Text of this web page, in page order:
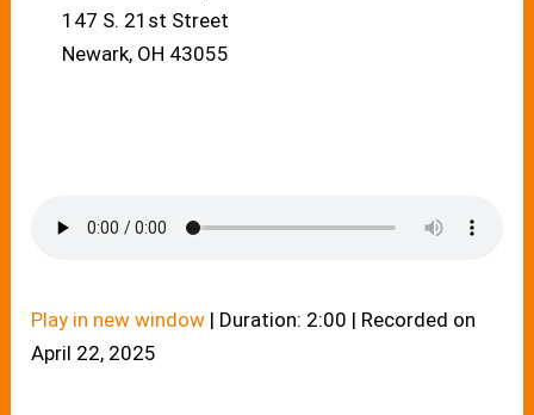
147 S. 21st Street
Newark, OH 43055
Play in new window | Duration: 2:00 | Recorded on
April 22, 2025